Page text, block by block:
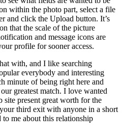
within the photo part, select a file
and click the Upload button. It’s
that the scale of the picture
and message icons are
profile for sooner access.
with, and I like searching
everybody and interesting
minute of being right here and
greatest match. I love wanted
site present great worth for the
third exit with anyone in a short
me about this relationship